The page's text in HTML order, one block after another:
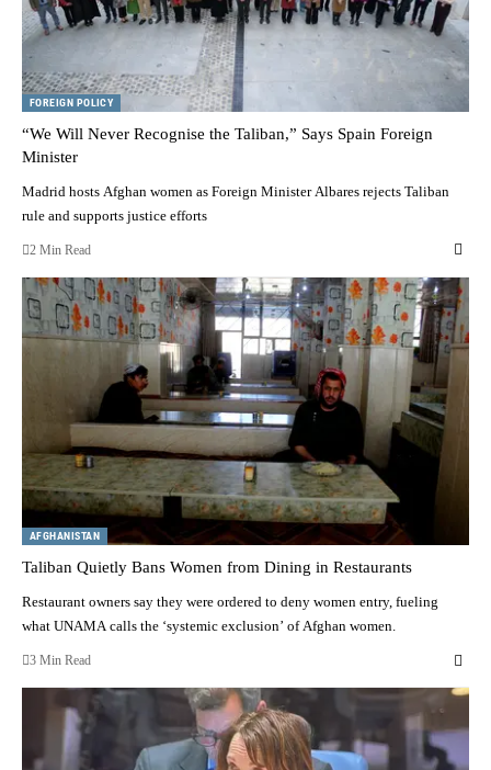
FOREIGN POLICY
“We Will Never Recognise the Taliban,” Says Spain Foreign
Minister
Madrid hosts Afghan women as Foreign Minister Albares rejects Taliban
rule and supports justice efforts
2 Min Read
AFGHANISTAN
Taliban Quietly Bans Women from Dining in Restaurants
Restaurant owners say they were ordered to deny women entry, fueling
what UNAMA calls the ‘systemic exclusion’ of Afghan women.
3 Min Read